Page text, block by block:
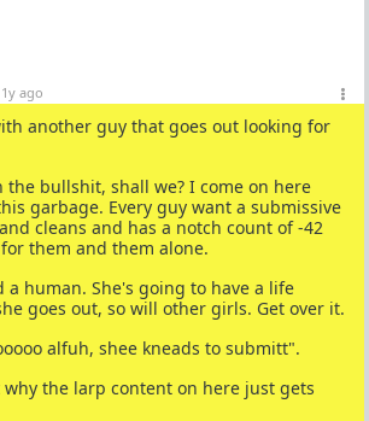
1y ago
another guy that goes out looking for
the bullshit, shall we? I come on here
garbage. Every guy want a submissive
cleans and has a notch count of -42
them and them alone.
a human. She's going to have a life
goes out, so will other girls. Get over it.
alfuh, shee kneads to submitt".
the larp content on here just gets